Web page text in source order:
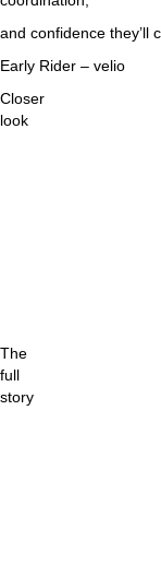
and confidence they’ll
Early Rider – velio
Closer
look
The
full
story